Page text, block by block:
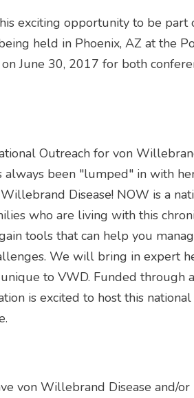
exciting opportunity to be
held in Phoenix, AZ at the
June 30, 2017 for both
Outreach for von
always been "lumped" in with
Disease! NOW is a
who are living with this
tools that can help you
We will bring in expert
to VWD. Funded through
is excited to host this
von Willebrand Disease and/